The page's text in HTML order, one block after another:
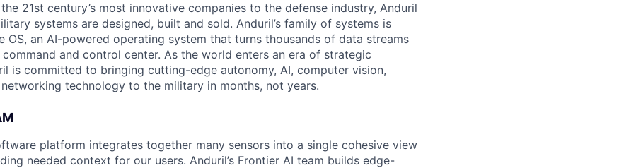
21st century’s most innovative companies to the defense industry, Anduril
systems are designed, built and sold. Anduril’s family of systems is
OS, an AI-powered operating system that turns thousands of data streams
and control center. As the world enters an era of strategic
is committed to bringing cutting-edge autonomy, AI, computer vision,
technology to the military in months, not years.
platform integrates together many sensors into a single cohesive view
needed context for our users. Anduril’s Frontier AI team builds edge-